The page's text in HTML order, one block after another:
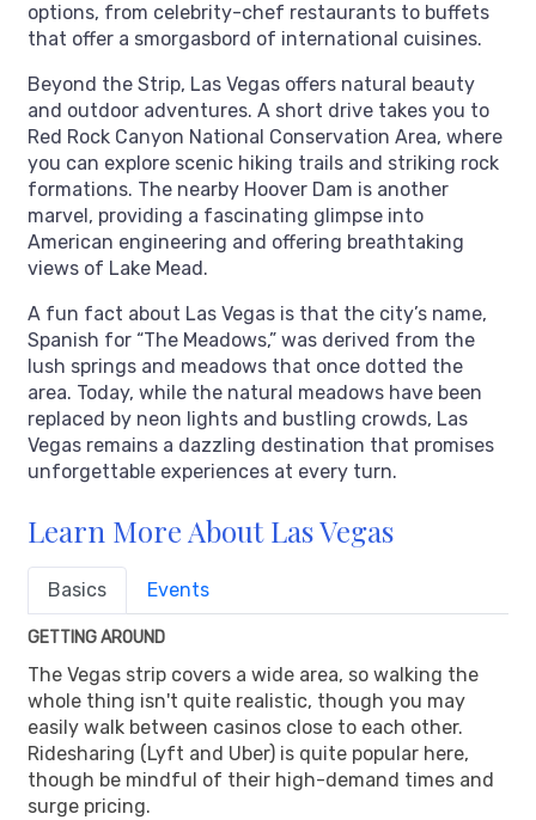
options, from celebrity-chef restaurants to buffets
that offer a smorgasbord of international cuisines.
Beyond the Strip, Las Vegas offers natural beauty
and outdoor adventures. A short drive takes you to
Red Rock Canyon National Conservation Area, where
you can explore scenic hiking trails and striking rock
formations. The nearby Hoover Dam is another
marvel, providing a fascinating glimpse into
American engineering and offering breathtaking
views of Lake Mead.
A fun fact about Las Vegas is that the city’s name,
Spanish for “The Meadows,” was derived from the
lush springs and meadows that once dotted the
area. Today, while the natural meadows have been
replaced by neon lights and bustling crowds, Las
Vegas remains a dazzling destination that promises
unforgettable experiences at every turn.
Learn More About Las Vegas
Basics Events
GETTING AROUND
The Vegas strip covers a wide area, so walking the
whole thing isn't quite realistic, though you may
easily walk between casinos close to each other.
Ridesharing (Lyft and Uber) is quite popular here,
though be mindful of their high-demand times and
surge pricing.